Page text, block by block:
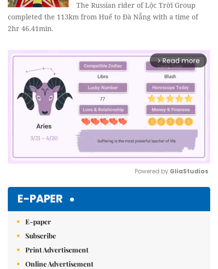
The Russian rider of Lộc Trời Group
completed the 113km from Huế to Đà Nẵng with a time of
2hr 46.41min.
arrow_forward_ios Read more
Powered by GliaStudios
E-PAPER
E-paper
Subscribe
Print Advertisement
Online Advertisement